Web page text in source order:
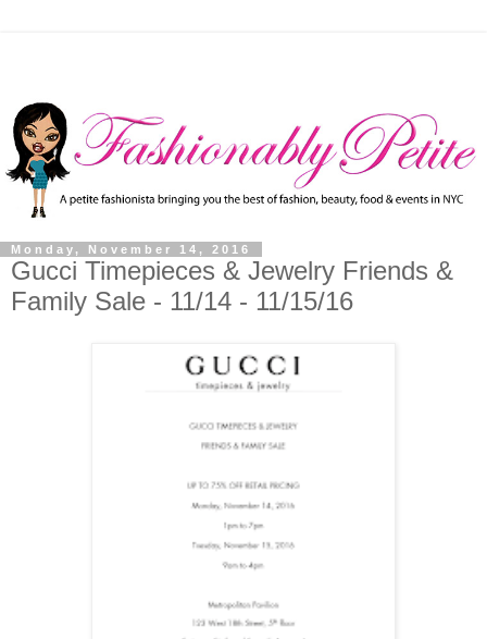
Monday, November 14, 2016
Gucci Timepieces & Jewelry Friends &
Family Sale - 11/14 - 11/15/16